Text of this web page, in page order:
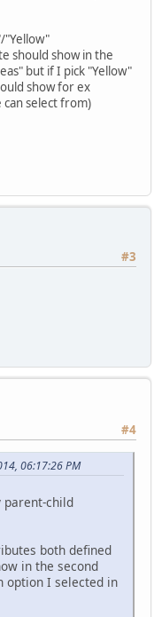
"Yellow"
should show in the
but if I pick "Yellow"
show for ex
can select from)
#3
#4
06:17:26 PM
parent-child
both defined
in the second
option I selected in